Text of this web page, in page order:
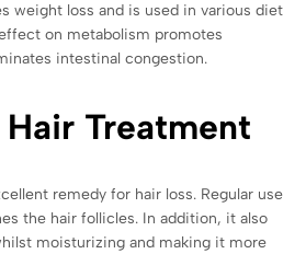
weight loss and is used in various diet
on metabolism promotes
intestinal congestion.
Treatment
remedy for hair loss. Regular use
the hair follicles. In addition, it also
moisturizing and making it more